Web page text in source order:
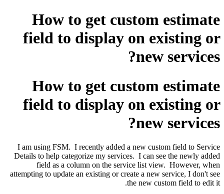
How to get custom estimate
field to display on existing or
new services?
How to get custom estimate
field to display on existing or
new services?
I am using FSM. I recently added a new custom field to Service
Details to help categorize my services. I can see the newly added
field as a column on the service list view. However, when
attempting to update an existing or create a new service, I don't see
the new custom field to edit it.